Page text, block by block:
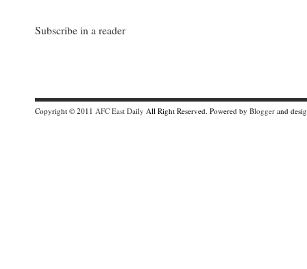
Subscribe in a reader
Copyright © 2011 AFC East Daily All Right Reserved. Powered by Blogger and